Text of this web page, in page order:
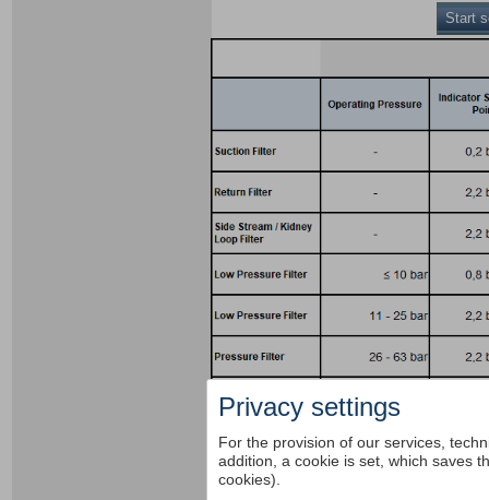
Start
Privacy settings
For the provision of our services,
addition, a cookie is set, which saves
cookies).